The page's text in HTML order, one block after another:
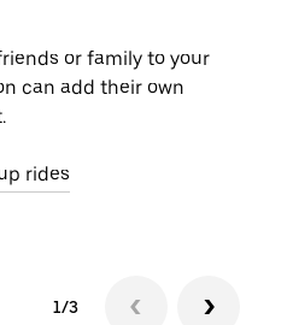
or family to your
can add their own
rides
1/3